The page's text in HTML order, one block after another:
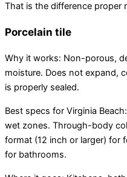
That is the difference proper
Porcelain tile
Why it works: Non-porous,
moisture. Does not expand,
is properly sealed.
Best specs for Virginia
wet zones. Through-body
format (12 inch or larger) for
for bathrooms.